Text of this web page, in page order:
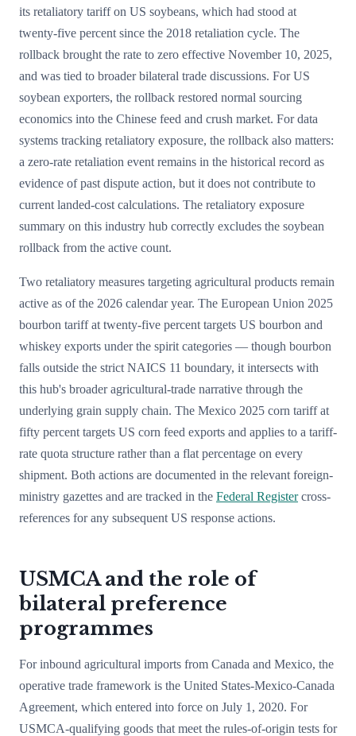
its retaliatory tariff on US soybeans, which had stood at
twenty-five percent since the 2018 retaliation cycle. The
rollback brought the rate to zero effective November 10, 2025,
and was tied to broader bilateral trade discussions. For US
soybean exporters, the rollback restored normal sourcing
economics into the Chinese feed and crush market. For data
systems tracking retaliatory exposure, the rollback also matters:
a zero-rate retaliation event remains in the historical record as
evidence of past dispute action, but it does not contribute to
current landed-cost calculations. The retaliatory exposure
summary on this industry hub correctly excludes the soybean
rollback from the active count.
Two retaliatory measures targeting agricultural products remain
active as of the 2026 calendar year. The European Union 2025
bourbon tariff at twenty-five percent targets US bourbon and
whiskey exports under the spirit categories — though bourbon
falls outside the strict NAICS 11 boundary, it intersects with
this hub's broader agricultural-trade narrative through the
underlying grain supply chain. The Mexico 2025 corn tariff at
fifty percent targets US corn feed exports and applies to a tariff-
rate quota structure rather than a flat percentage on every
shipment. Both actions are documented in the relevant foreign-
ministry gazettes and are tracked in the Federal Register cross-
references for any subsequent US response actions.
USMCA and the role of
bilateral preference
programmes
For inbound agricultural imports from Canada and Mexico, the
operative trade framework is the United States-Mexico-Canada
Agreement, which entered into force on July 1, 2020. For
USMCA-qualifying goods that meet the rules-of-origin tests for